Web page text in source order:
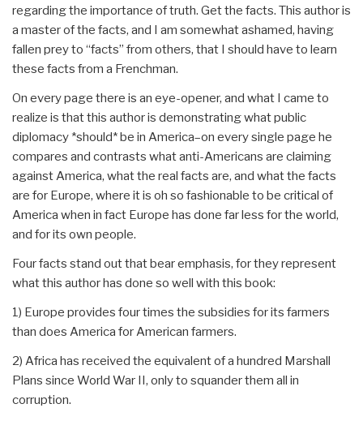
regarding the importance of truth. Get the facts. This author is
a master of the facts, and I am somewhat ashamed, having
fallen prey to “facts” from others, that I should have to learn
these facts from a Frenchman.
On every page there is an eye-opener, and what I came to
realize is that this author is demonstrating what public
diplomacy *should* be in America–on every single page he
compares and contrasts what anti-Americans are claiming
against America, what the real facts are, and what the facts
are for Europe, where it is oh so fashionable to be critical of
America when in fact Europe has done far less for the world,
and for its own people.
Four facts stand out that bear emphasis, for they represent
what this author has done so well with this book:
1) Europe provides four times the subsidies for its farmers
than does America for American farmers.
2) Africa has received the equivalent of a hundred Marshall
Plans since World War II, only to squander them all in
corruption.